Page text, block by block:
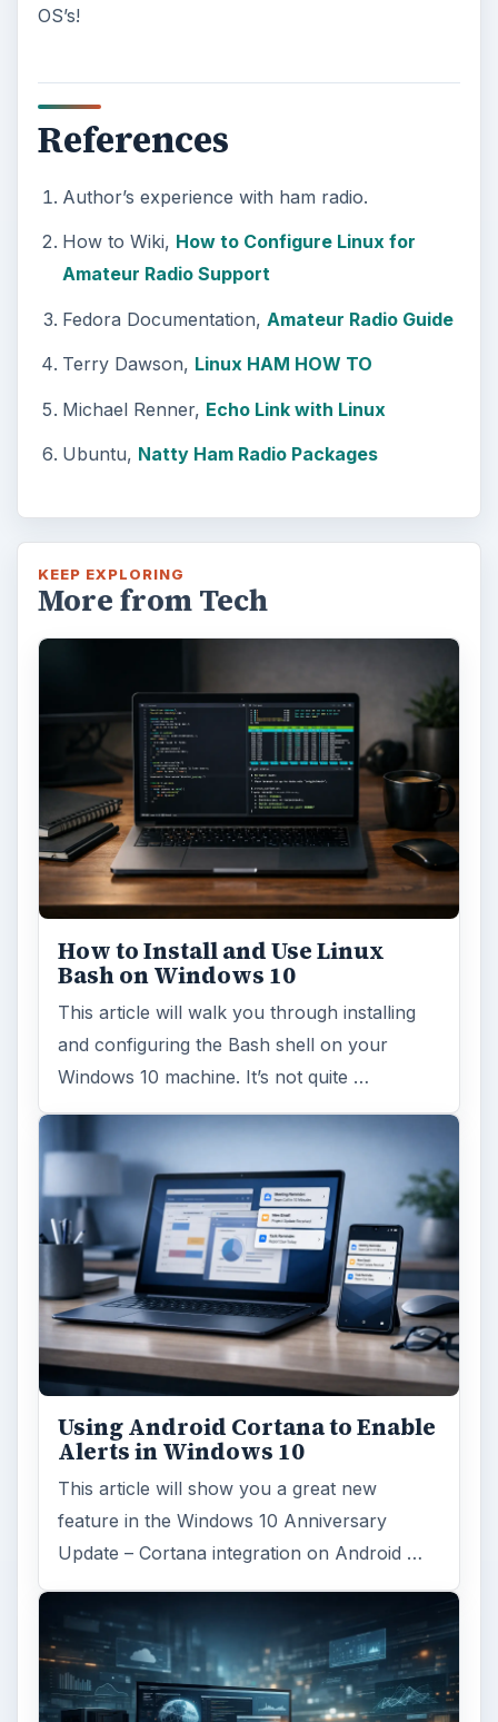
OS’s!
References
Author’s experience with ham radio.
How to Wiki, How to Configure Linux for
Amateur Radio Support
Fedora Documentation, Amateur Radio Guide
Terry Dawson, Linux HAM HOW TO
Michael Renner, Echo Link with Linux
Ubuntu, Natty Ham Radio Packages
KEEP EXPLORING
More from Tech
How to Install and Use Linux
Bash on Windows 10
This article will walk you through installing
and configuring the Bash shell on your
Windows 10 machine. It’s not quite …
Using Android Cortana to Enable
Alerts in Windows 10
This article will show you a great new
feature in the Windows 10 Anniversary
Update – Cortana integration on Android …